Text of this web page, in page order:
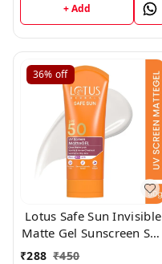
+ Add
36% off
Lotus Safe Sun Invisible
Matte Gel Sunscreen SPF
50+++,50gm
₹288 ₹450